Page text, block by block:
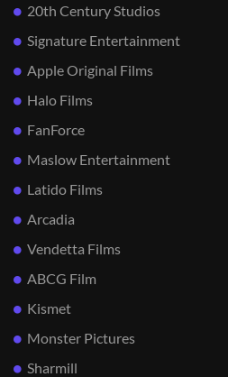
20th Century Studios
Signature Entertainment
Apple Original Films
Halo Films
FanForce
Maslow Entertainment
Latido Films
Arcadia
Vendetta Films
ABCG Film
Kismet
Monster Pictures
Sharmill